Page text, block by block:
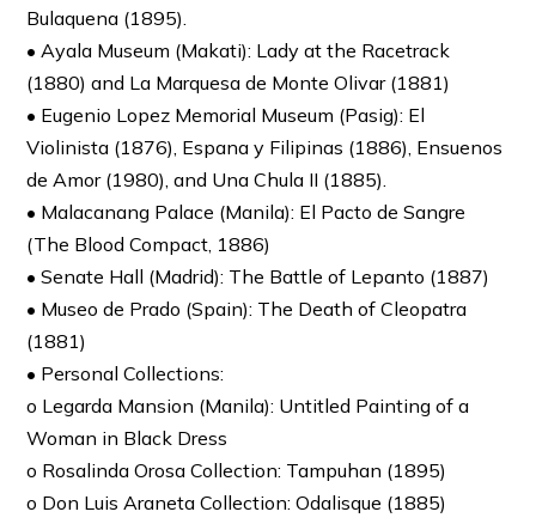
Bulaquena (1895).
• Ayala Museum (Makati): Lady at the Racetrack
(1880) and La Marquesa de Monte Olivar (1881)
• Eugenio Lopez Memorial Museum (Pasig): El
Violinista (1876), Espana y Filipinas (1886), Ensuenos
de Amor (1980), and Una Chula II (1885).
• Malacanang Palace (Manila): El Pacto de Sangre
(The Blood Compact, 1886)
• Senate Hall (Madrid): The Battle of Lepanto (1887)
• Museo de Prado (Spain): The Death of Cleopatra
(1881)
• Personal Collections:
o Legarda Mansion (Manila): Untitled Painting of a
Woman in Black Dress
o Rosalinda Orosa Collection: Tampuhan (1895)
o Don Luis Araneta Collection: Odalisque (1885)